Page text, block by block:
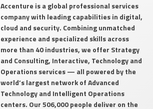
Accenture is a global professional services
company with leading capabilities in digital,
cloud and security. Combining unmatched
experience and specialized skills across
more than 40 industries, we offer Strategy
and Consulting, Interactive, Technology and
Operations services — all powered by the
world’s largest network of Advanced
Technology and Intelligent Operations
centers. Our 506,000 people deliver on the